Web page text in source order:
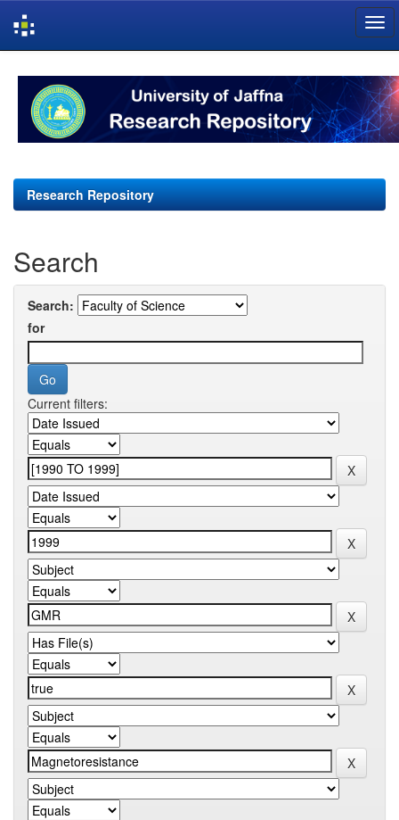
navigation
Research Repository
Search
Search:
for
Current filters: